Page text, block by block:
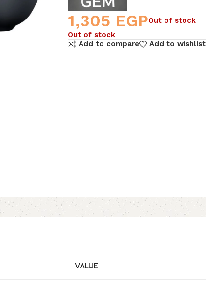
1,305 EGPOut of stock
Out of stock
Add to compare
Add to wishlist
VALUE